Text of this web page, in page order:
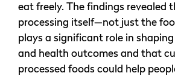
eat freely. The findings revealed
processing itself—not just the
plays a significant role in
and health outcomes and that
processed foods could help